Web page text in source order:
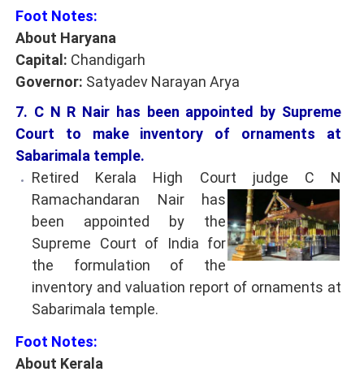
Foot Notes:
About Haryana
Capital: Chandigarh
Governor: Satyadev Narayan Arya
7. C N R Nair has been appointed by Supreme
Court to make inventory of ornaments at
Sabarimala temple.
Retired Kerala High Court judge C N
Ramachandaran Nair has
been appointed by the
Supreme Court of India for
the formulation of the
inventory and valuation report of ornaments at
Sabarimala temple.
Foot Notes:
About Kerala